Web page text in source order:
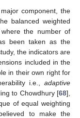
component, the
balanced weighted
the number of
been taken as the
the indicators are
included in the
in their own right for
i.e., adaptive
to Chowdhury [68],
of equal weighting
to make the